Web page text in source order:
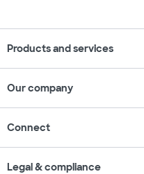
Products and services
Our company
Connect
Legal & compliance